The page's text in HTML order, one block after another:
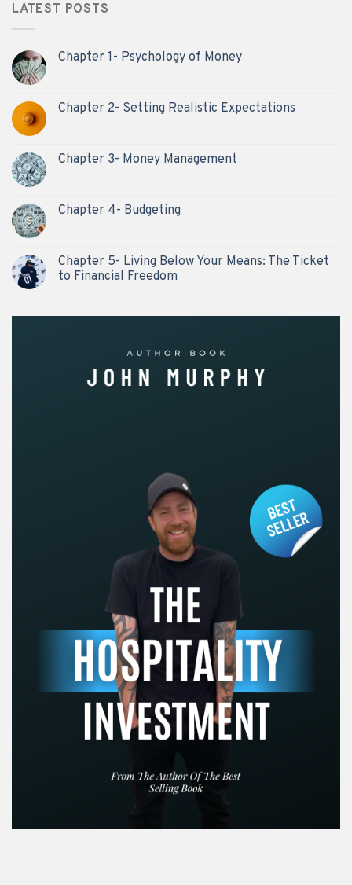
LATEST POSTS
Chapter 1- Psychology of Money
Chapter 2- Setting Realistic Expectations
Chapter 3- Money Management
Chapter 4- Budgeting
Chapter 5- Living Below Your Means: The Ticket
to Financial Freedom